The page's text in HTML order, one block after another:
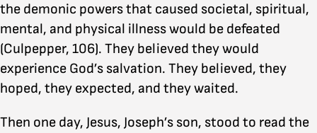
the demonic powers that caused societal, spiritual,
mental, and physical illness would be defeated
(Culpepper, 106). They believed they would
experience God’s salvation. They believed, they
hoped, they expected, and they waited.
Then one day, Jesus, Joseph’s son, stood to read the